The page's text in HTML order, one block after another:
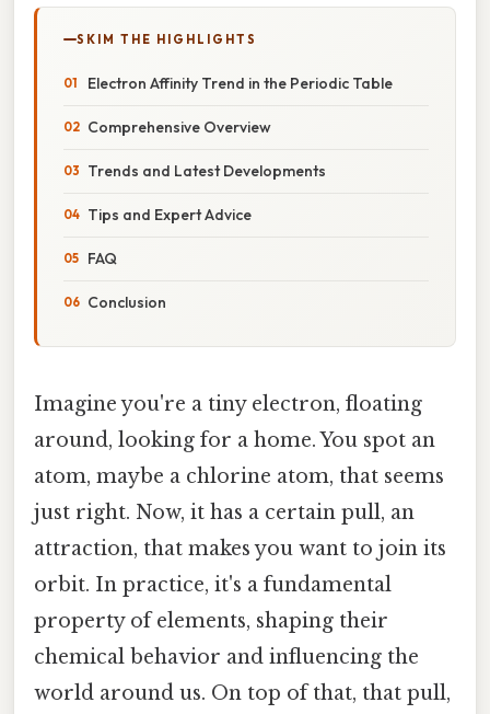
SKIM THE HIGHLIGHTS
Electron Affinity Trend in the Periodic Table
Comprehensive Overview
Trends and Latest Developments
Tips and Expert Advice
FAQ
Conclusion
Imagine you're a tiny electron, floating
around, looking for a home. You spot an
atom, maybe a chlorine atom, that seems
just right. Now, it has a certain pull, an
attraction, that makes you want to join its
orbit. In practice, it's a fundamental
property of elements, shaping their
chemical behavior and influencing the
world around us. On top of that, that pull,